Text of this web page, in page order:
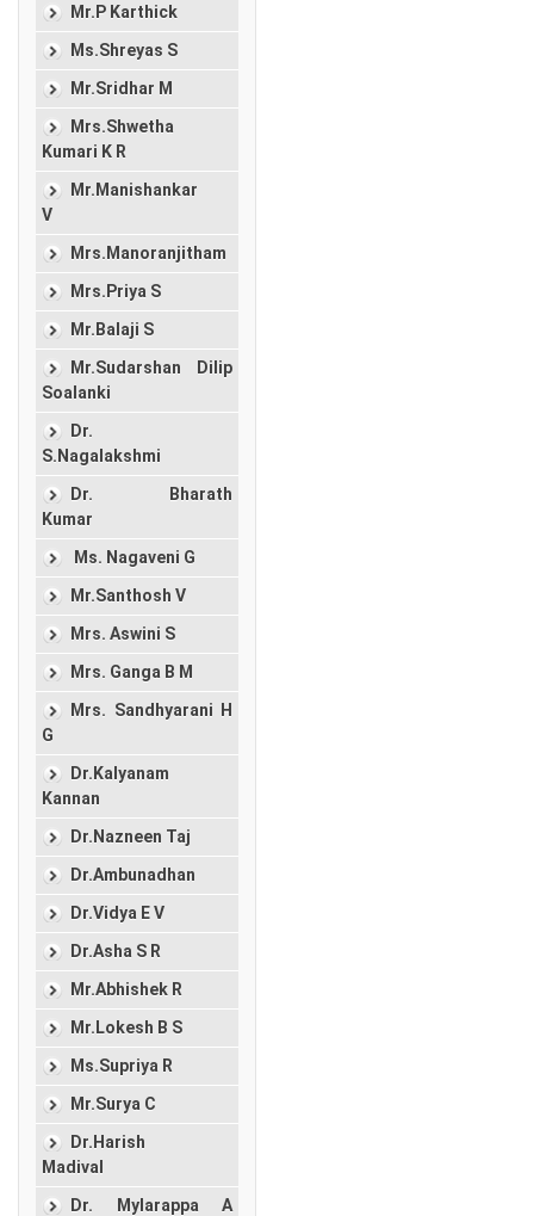
Mr.P Karthick
Ms.Shreyas S
Mr.Sridhar M
Mrs.Shwetha
Kumari K R
Mr.Manishankar
V
Mrs.Manoranjitham
Mrs.Priya S
Mr.Balaji S
Mr.Sudarshan Dilip
Soalanki
Dr.
S.Nagalakshmi
Dr. Bharath
Kumar
Ms. Nagaveni G
Mr.Santhosh V
Mrs. Aswini S
Mrs. Ganga B M
Mrs. Sandhyarani H
G
Dr.Kalyanam
Kannan
Dr.Nazneen Taj
Dr.Ambunadhan
Dr.Vidya E V
Dr.Asha S R
Mr.Abhishek R
Mr.Lokesh B S
Ms.Supriya R
Mr.Surya C
Dr.Harish
Madival
Dr. Mylarappa A